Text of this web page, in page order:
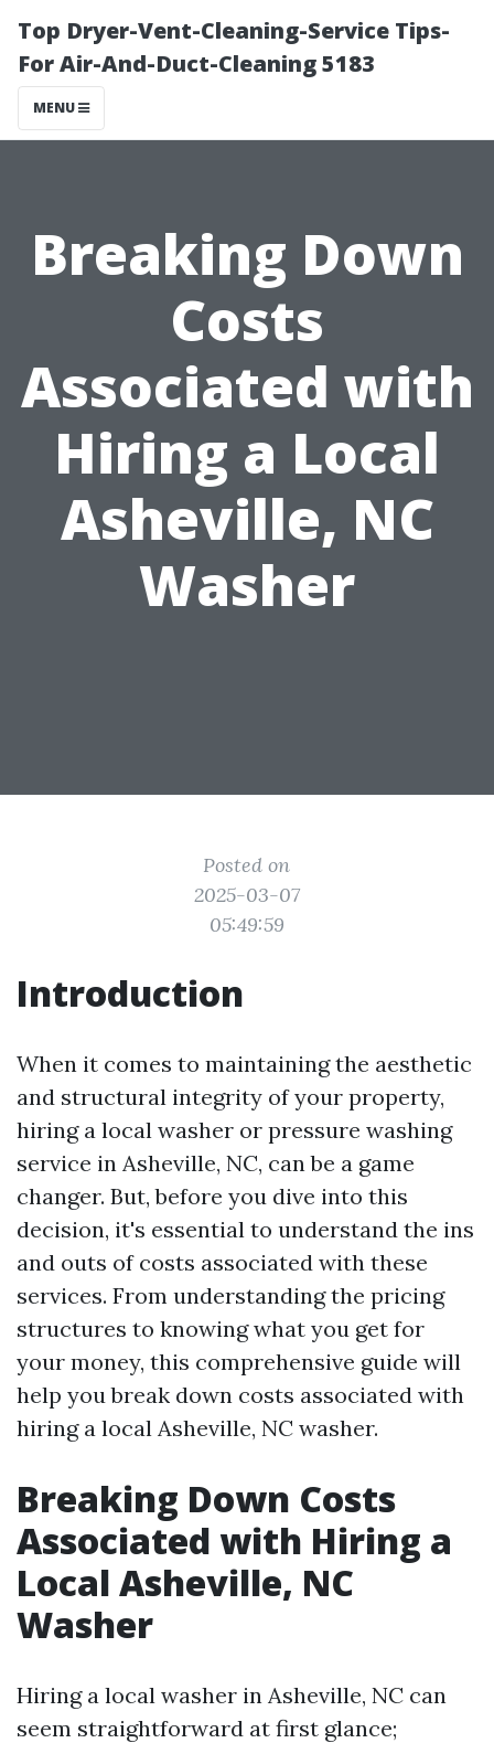
Top Dryer-Vent-Cleaning-Service Tips-
For Air-And-Duct-Cleaning 5183
MENU
Breaking Down
Costs
Associated with
Hiring a Local
Asheville, NC
Washer
Posted on
2025-03-07
05:49:59
Introduction
When it comes to maintaining the aesthetic
and structural integrity of your property,
hiring a local washer or pressure washing
service in Asheville, NC, can be a game
changer. But, before you dive into this
decision, it's essential to understand the ins
and outs of costs associated with these
services. From understanding the pricing
structures to knowing what you get for
your money, this comprehensive guide will
help you break down costs associated with
hiring a local Asheville, NC washer.
Breaking Down Costs
Associated with Hiring a
Local Asheville, NC
Washer
Hiring a local washer in Asheville, NC can
seem straightforward at first glance;